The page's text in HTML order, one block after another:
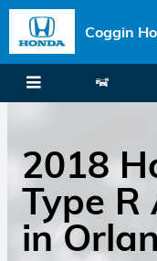
Skip to main content
Coggin
2018
Type
in